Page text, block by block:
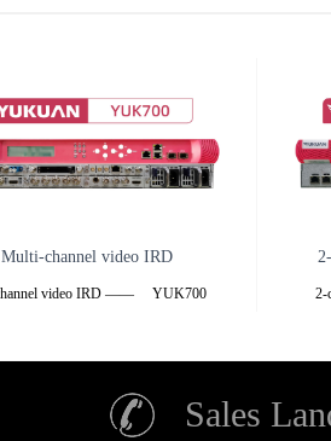
Multi-channel video IRD
video IRD —— YUK700
6 modules, coding, decoding,
adaptation, modulation,
2-
Sales